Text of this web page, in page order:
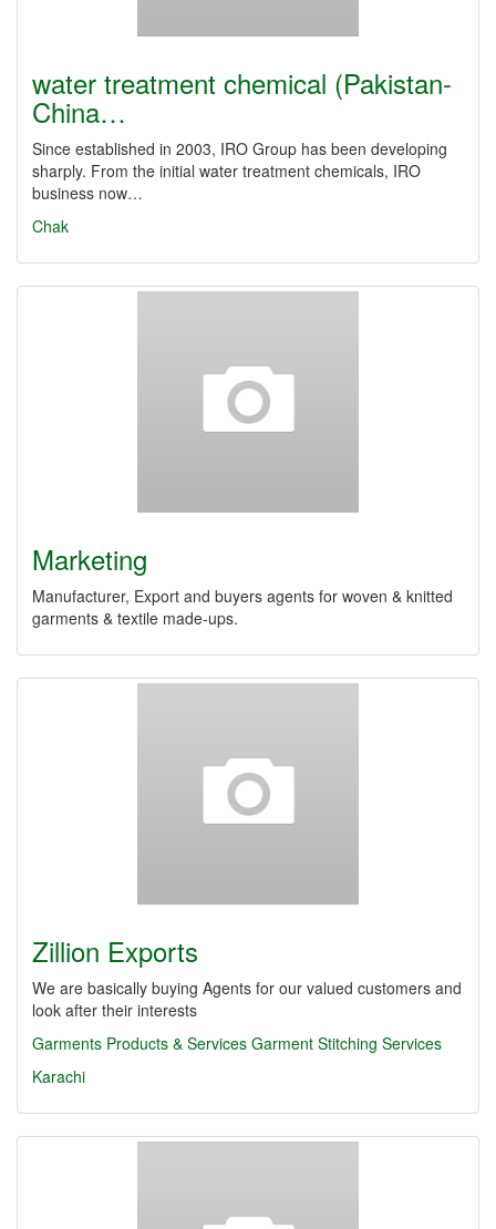
water treatment chemical (Pakistan-
China…
Since established in 2003, IRO Group has been developing
sharply. From the initial water treatment chemicals, IRO
business now…
Chak
Marketing
Manufacturer, Export and buyers agents for woven & knitted
garments & textile made-ups.
Zillion Exports
We are basically buying Agents for our valued customers and
look after their interests
Garments Products & Services Garment Stitching Services
Karachi